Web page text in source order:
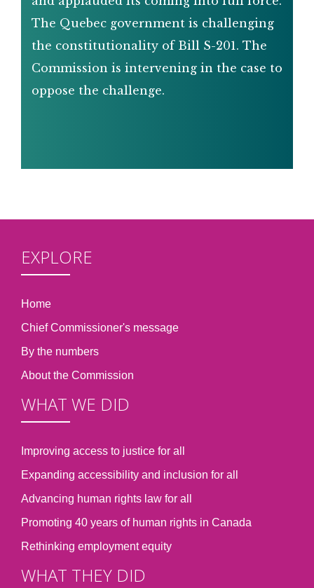
The Quebec government is challenging
the constitutionality of Bill S-201. The
Commission is intervening in the case to
oppose the challenge.
EXPLORE
Home
Chief Commissioner's message
By the numbers
About the Commission
WHAT WE DID
Improving access to justice for all
Expanding accessibility and inclusion for all
Advancing human rights law for all
Promoting 40 years of human rights in Canada
Rethinking employment equity
WHAT THEY DID